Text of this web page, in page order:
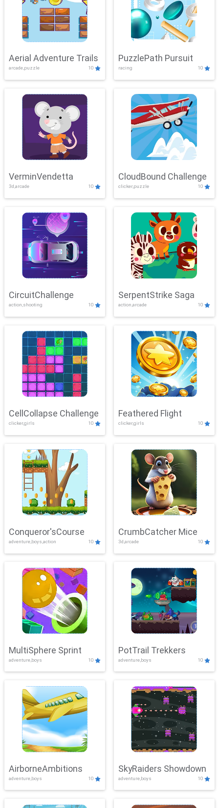
Aerial Adventure Trails
arcade,puzzle 10
PuzzlePath Pursuit
racing 10
VerminVendetta
3d,arcade 10
CloudBound Challenge
clicker,puzzle 10
CircuitChallenge
action,shooting 10
SerpentStrike Saga
action,arcade 10
CellCollapse Challenge
clicker,girls 10
Feathered Flight
clicker,girls 10
Conqueror'sCourse
adventure,boys,action 10
CrumbCatcher Mice
3d,arcade 10
MultiSphere Sprint
adventure,boys 10
PotTrail Trekkers
adventure,boys 10
AirborneAmbitions
adventure,boys 10
SkyRaiders Showdown
adventure,boys 10